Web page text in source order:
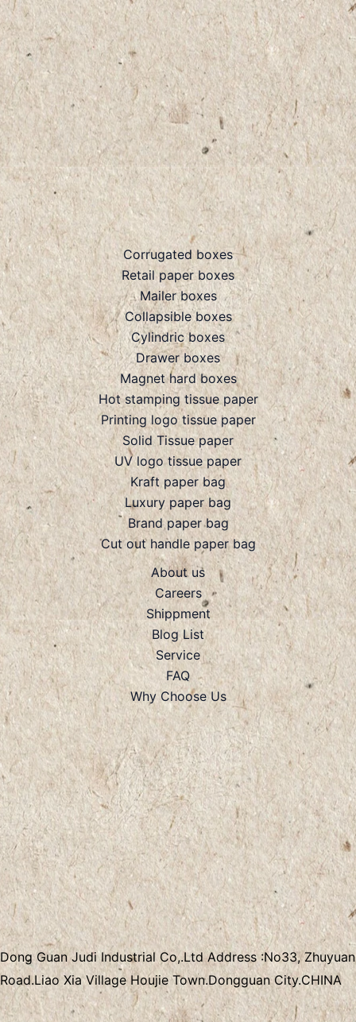
Corrugated boxes
Retail paper boxes
Mailer boxes
Collapsible boxes
Cylindric boxes
Drawer boxes
Magnet hard boxes
Hot stamping tissue paper
Printing logo tissue paper
Solid Tissue paper
UV logo tissue paper
Kraft paper bag
Luxury paper bag
Brand paper bag
Cut out handle paper bag
About us
Careers
Shippment
Blog List
Service
FAQ
Why Choose Us
Dong Guan Judi Industrial Co,.LtdAddress :No33, Zhuyuan
Road.Liao Xia VillageHoujie Town.Dongguan City.CHINA